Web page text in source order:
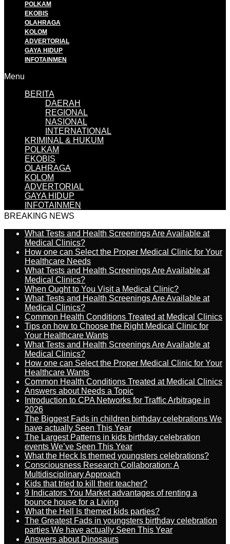
POLKAM
EKOBIS
OLAHRAGA
KOLOM
ADVERTORIAL
GAYA HIDUP
INFOTAINMEN
Menu
BERITA
DAERAH
REGIONAL
NASIONAL
INTERNATIONAL
KRIMINAL & HUKUM
POLKAM
EKOBIS
OLAHRAGA
KOLOM
ADVERTORIAL
GAYA HIDUP
INFOTAINMEN
BREAKING NEWS
What Tests and Health Screenings Are Available at
Medical Clinics?
How one can Select the Proper Medical Clinic for Your
Healthcare Needs
What Tests and Health Screenings Are Available at
Medical Clinics?
When Ought to You Visit a Medical Clinic?
What Tests and Health Screenings Are Available at
Medical Clinics?
Common Health Conditions Treated at Medical Clinics
Tips on how to Choose the Right Medical Clinic for
Your Healthcare Wants
What Tests and Health Screenings Are Available at
Medical Clinics?
How one can Select the Proper Medical Clinic for Your
Healthcare Wants
Common Health Conditions Treated at Medical Clinics
Answers about Needs a Topic
Introduction to CPA Networks for Traffic Arbitrage in
2026
The Biggest Fads in children birthday celebrations We
have actually Seen This Year
The Largest Patterns in kids birthday celebration
events We’ve Seen This Year
What the Heck Is themed youngsters celebrations?
Consciousness Research Collaboration: A
Multidisciplinary Approach
Kids that tried to kill their teacher?
9 Indicators You Market advantages of renting a
bounce house for a Living
What the Hell Is themed kids parties?
The Greatest Fads in youngsters birthday celebration
parties We have actually Seen This Year
Answers about Dinosaurs